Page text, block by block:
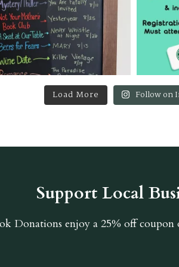
Load More Follow on
Support Local
Donations enjoy a 25% off coupon